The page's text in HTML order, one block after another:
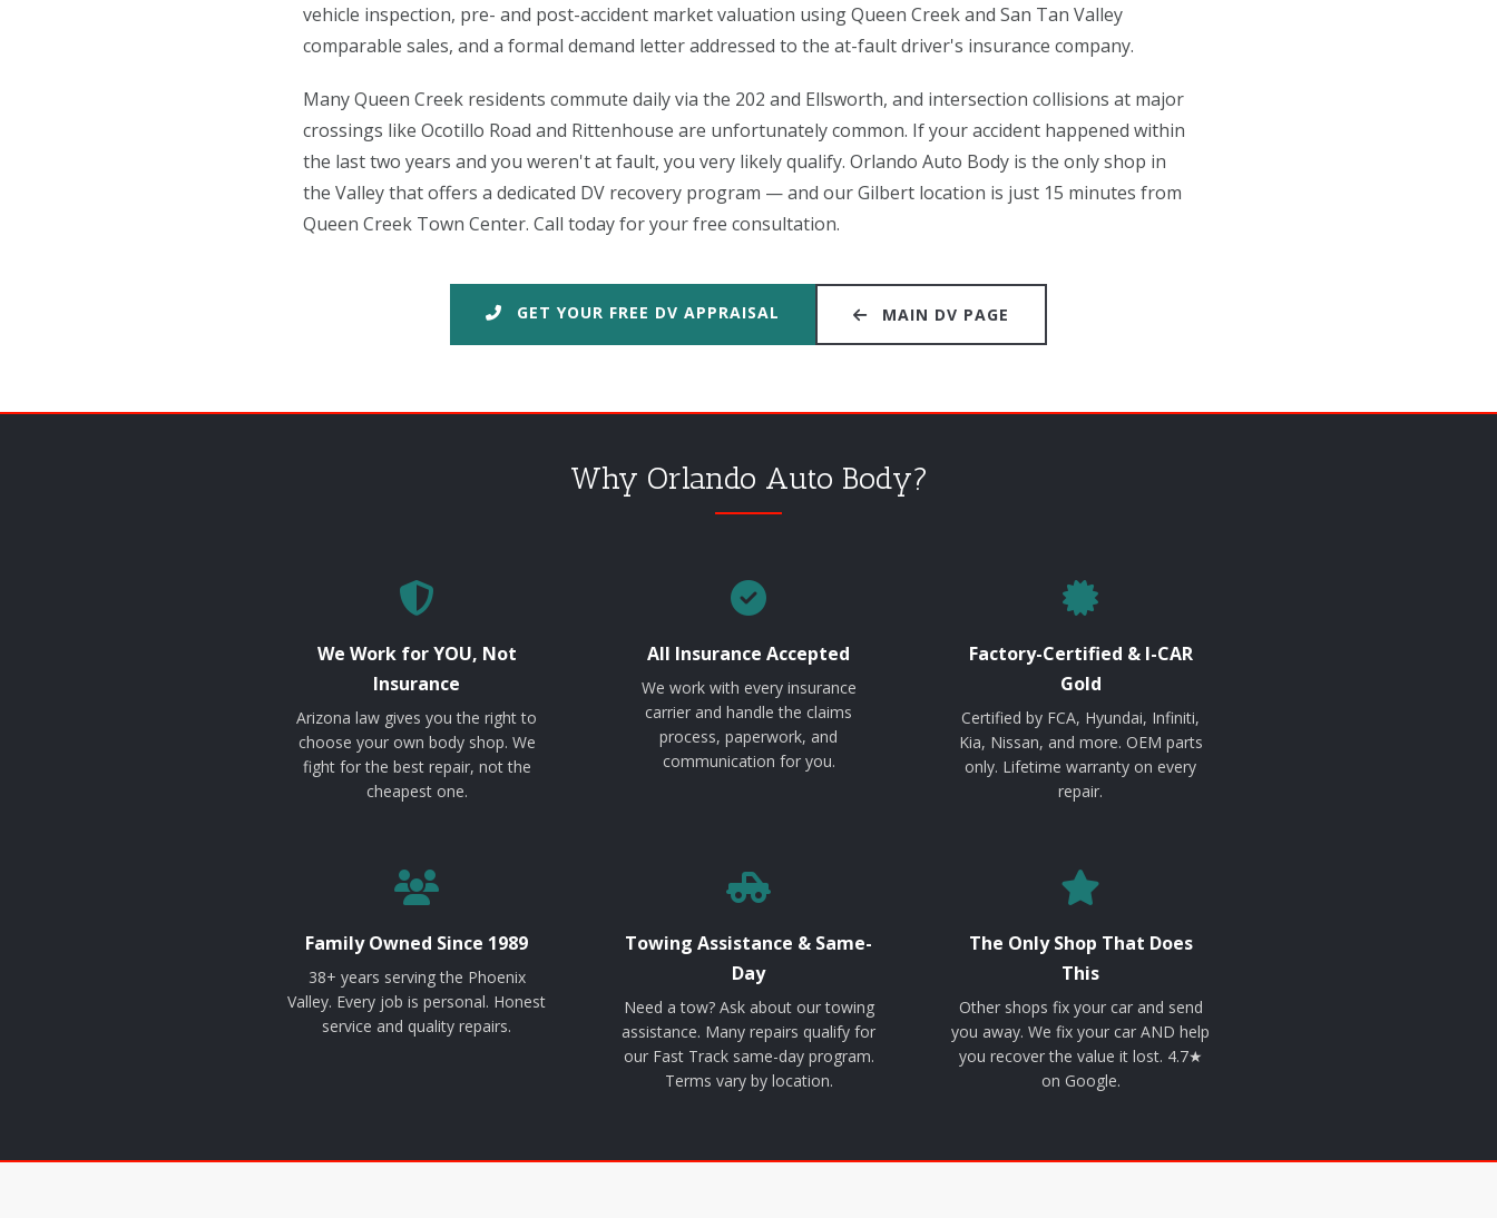
vehicle inspection, pre- and post-accident market valuation using Queen Creek and San Tan Valley
comparable sales, and a formal demand letter addressed to the at-fault driver's insurance company.
Many Queen Creek residents commute daily via the 202 and Ellsworth, and intersection collisions at major
crossings like Ocotillo Road and Rittenhouse are unfortunately common. If your accident happened within
the last two years and you weren't at fault, you very likely qualify. Orlando Auto Body is the only shop in
the Valley that offers a dedicated DV recovery program — and our Gilbert location is just 15 minutes from
Queen Creek Town Center. Call today for your free consultation.
GET YOUR FREE DV APPRAISAL MAIN DV PAGE
Why Orlando Auto Body?
We Work for YOU, Not
Insurance
Arizona law gives you the right to
choose your own body shop. We
fight for the best repair, not the
cheapest one.
All Insurance Accepted
We work with every insurance
carrier and handle the claims
process, paperwork, and
communication for you.
Factory-Certified & I-CAR
Gold
Certified by FCA, Hyundai, Infiniti,
Kia, Nissan, and more. OEM parts
only. Lifetime warranty on every
repair.
Family Owned Since 1989
38+ years serving the Phoenix
Valley. Every job is personal. Honest
service and quality repairs.
Towing Assistance & Same-
Day
Need a tow? Ask about our towing
assistance. Many repairs qualify for
our Fast Track same-day program.
Terms vary by location.
The Only Shop That Does
This
Other shops fix your car and send
you away. We fix your car AND help
you recover the value it lost. 4.7★
on Google.